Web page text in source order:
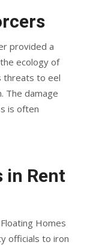
provided a
ecology of
threats to eel
The damage
is often
in Rent
Homes
officials to iron